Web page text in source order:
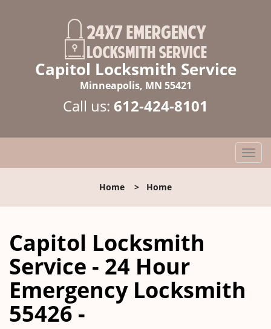
Capitol Locksmith Service
Minneapolis, MN 55421
Call us: 612-424-8101
T
o
l
Home > Home
Capitol Locksmith
Service - 24 Hour
Emergency Locksmith
55426 -